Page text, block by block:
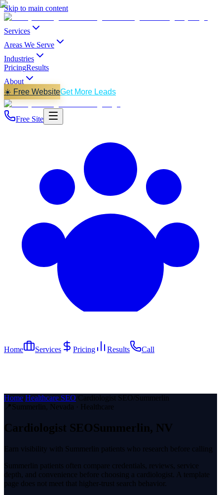
Skip to main content
Services
Areas We Serve
Industries
PricingResults
About
☀️ Free WebsiteGet More Leads
Free Site
Home Services Pricing Results Call
Home Healthcare SEO Cardiologist SEO Summerlin
📍Summerlin, Nevada · Healthcare
Cardiologist SEOSummerlin, NV
Earn visibility with Summerlin patients who research before calling
Summerlin patients often compare credentials, reviews, service
depth, and convenience before choosing a cardiologist. A template
page does not meet that higher-trust search behavior.